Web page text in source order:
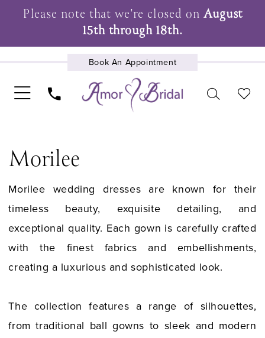
Please note that we're closed onAugust
15th through 18th.
Book An Appointment
Morilee
Morilee wedding dresses are known for their
timeless beauty, exquisite detailing, and
exceptional quality. Each gown is carefully crafted
with the finest fabrics and embellishments,
creating a luxurious and sophisticated look.
The collection features a range of silhouettes,
from traditional ball gowns to sleek and modern